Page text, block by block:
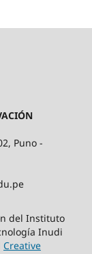
Puno -
del Instituto
Inudi
Creative